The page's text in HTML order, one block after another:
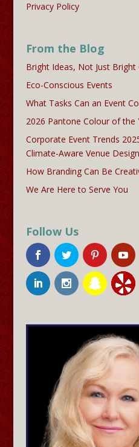
Privacy Policy
From the Blog
Bright Ideas, Not Just Bright
Eco-Conscious Events
What Tasks Can an Event
2026 Pantone Colour of the
Corporate Event Trends
Climate-Aware Venue Design
How Branding Can Be
We Are Here to Serve You
Follow Us